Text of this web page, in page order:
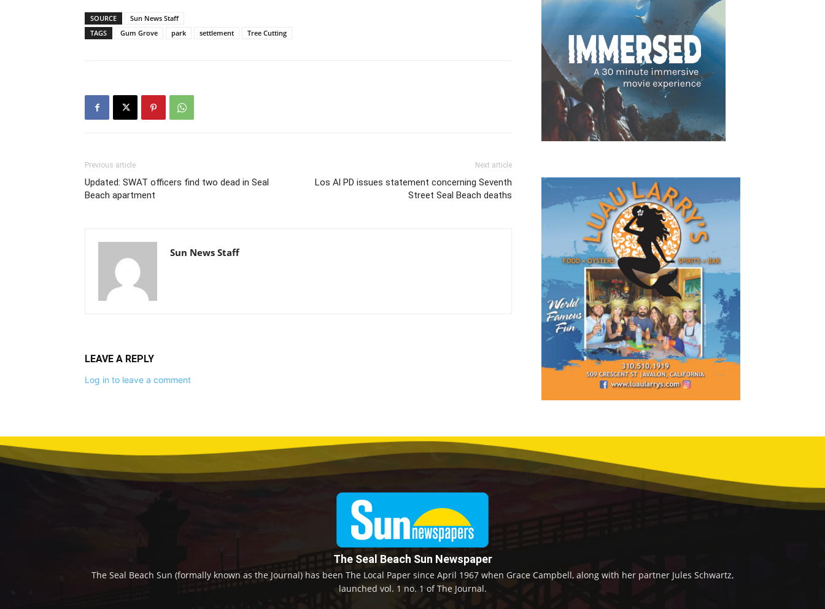
SOURCE
Sun News Staff
TAGS
Gum Grove park settlement Tree Cutting
Previous article
Updated: SWAT officers find two dead in Seal
Beach apartment
Next article
Los Al PD issues statement concerning Seventh
Street Seal Beach deaths
Sun News Staff
LEAVE A REPLY
Log in to leave a comment
The Seal Beach Sun Newspaper
The Seal Beach Sun (formally known as the Journal) has been The Local Paper since April 1967 when Grace Campbell, along with her partner Jules Schwartz,
launched vol. 1 no. 1 of The Journal.